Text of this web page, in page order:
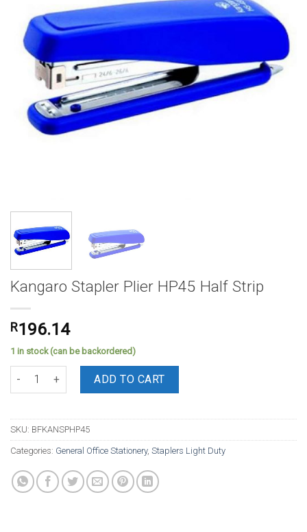
Kangaro Stapler Plier HP45 Half Strip
R196.14
1 in stock (can be backordered)
Kangaro Stapler Plier HP45 Half Strip quantity
ADD TO CART
SKU: BFKANSPHP45
Categories: General Office Stationery, Staplers Light Duty